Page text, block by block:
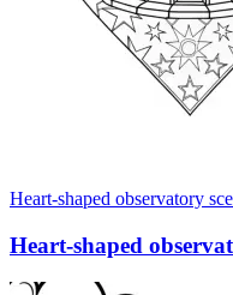
Heart-shaped observatory
Heart-shaped